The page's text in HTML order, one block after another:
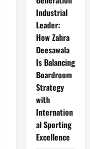
Industrial
Leader:
How Zahra
Deesawala
Is Balancing
Boardroom
Strategy
with
Internation
al Sporting
Excellence